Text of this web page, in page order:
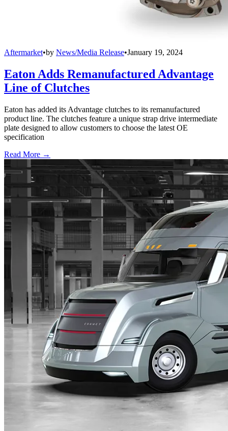
Aftermarket•by News/Media Release•January 19, 2024
Eaton Adds Remanufactured Advantage
Line of Clutches
Eaton has added its Advantage clutches to its remanufactured
product line. The clutches feature a unique strap drive intermediate
plate designed to allow customers to choose the latest OE
specification
Read More →